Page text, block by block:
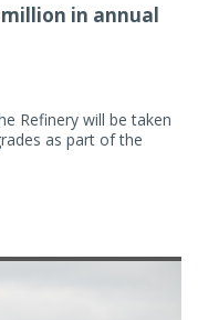
million in annual
Refinery will be taken
as part of the